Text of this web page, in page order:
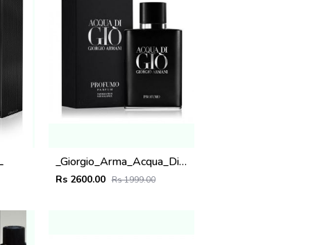
_Giorgio_Arma_Acqua_Di_Gio_Parfumo_200ML
Rs 2600.00 Rs 1999.00